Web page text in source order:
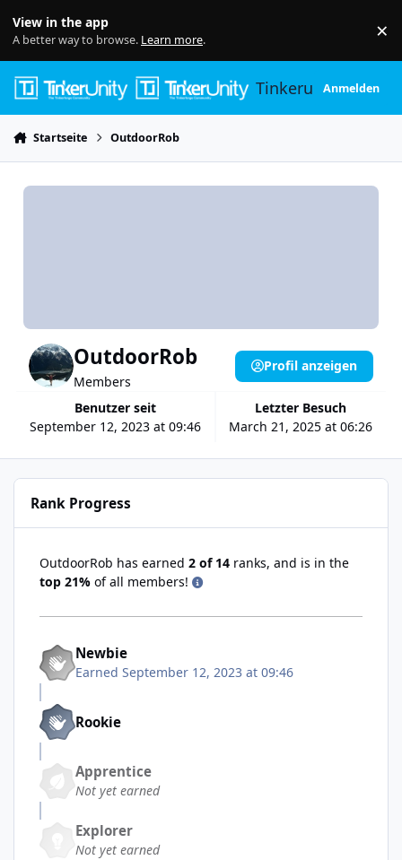
View in the app
A better way to browse. Learn more. ×
TinkerunityAnmelden
Startseite OutdoorRob
OutdoorRob
Members
Benutzer seit
September 12, 2023 at 09:46
Letzter Besuch
March 21, 2025 at 06:26
Profil anzeigen
Rank Progress
OutdoorRob has earned 2 of 14 ranks, and is in the
top 21% of all members!
Newbie
Earned September 12, 2023 at 09:46
Rookie
Apprentice
Not yet earned
Explorer
Not yet earned